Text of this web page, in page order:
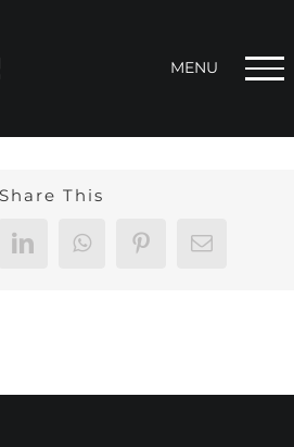
Share This
LinkedInWhatsAppPinterestEmail